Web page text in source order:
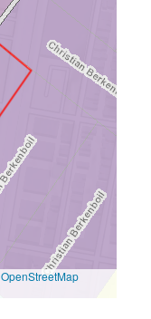
OpenStreetMap